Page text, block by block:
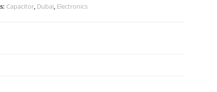
Capacitor, Dubai, Electronics